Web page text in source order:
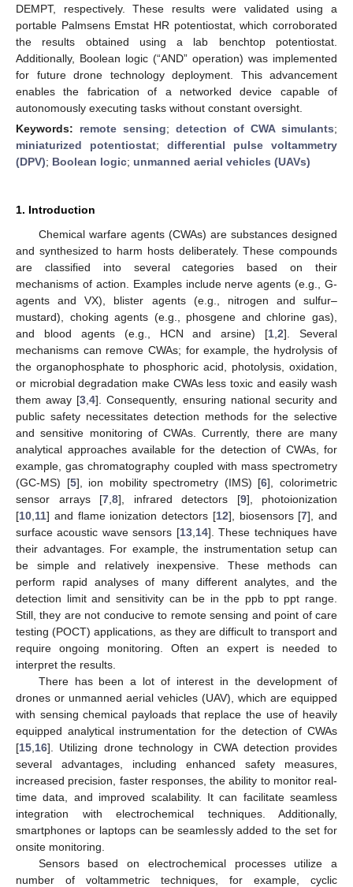
DEMPT, respectively. These results were validated using a
portable Palmsens Emstat HR potentiostat, which corroborated
the results obtained using a lab benchtop potentiostat.
Additionally, Boolean logic (“AND” operation) was implemented
for future drone technology deployment. This advancement
enables the fabrication of a networked device capable of
autonomously executing tasks without constant oversight.
Keywords: remote sensing; detection of CWA simulants;
miniaturized potentiostat; differential pulse voltammetry
(DPV); Boolean logic; unmanned aerial vehicles (UAVs)
1. Introduction
Chemical warfare agents (CWAs) are substances designed
and synthesized to harm hosts deliberately. These compounds
are classified into several categories based on their
mechanisms of action. Examples include nerve agents (e.g., G-
agents and VX), blister agents (e.g., nitrogen and sulfur–
mustard), choking agents (e.g., phosgene and chlorine gas),
and blood agents (e.g., HCN and arsine) [1 ,2]. Several
mechanisms can remove CWAs; for example, the hydrolysis of
the organophosphate to phosphoric acid, photolysis, oxidation,
or microbial degradation make CWAs less toxic and easily wash
them away [3 ,4]. Consequently, ensuring national security and
public safety necessitates detection methods for the selective
and sensitive monitoring of CWAs. Currently, there are many
analytical approaches available for the detection of CWAs, for
example, gas chromatography coupled with mass spectrometry
(GC-MS) [5], ion mobility spectrometry (IMS) [6], colorimetric
sensor arrays [7 8], infrared detectors [9], photoionization
[10 11] and flame ionization detectors [12], biosensors [7], and
surface acoustic wave sensors [13, 14]. These techniques have
their advantages. For example, the instrumentation setup can
be simple and relatively inexpensive. These methods can
perform rapid analyses of many different analytes, and the
detection limit and sensitivity can be in the ppb to ppt range.
Still, they are not conducive to remote sensing and point of care
testing (POCT) applications, as they are difficult to transport and
require ongoing monitoring. Often an expert is needed to
interpret the results.
There has been a lot of interest in the development of
drones or unmanned aerial vehicles (UAV), which are equipped
with sensing chemical payloads that replace the use of heavily
equipped analytical instrumentation for the detection of CWAs
[15 16]. Utilizing drone technology in CWA detection provides
several advantages, including enhanced safety measures,
increased precision, faster responses, the ability to monitor real-
time data, and improved scalability. It can facilitate seamless
integration with electrochemical techniques. Additionally,
smartphones or laptops can be seamlessly added to the set for
onsite monitoring.
Sensors based on electrochemical processes utilize a
number of voltammetric techniques, for example, cyclic